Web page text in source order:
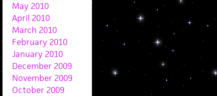
May 2010
April 2010
March 2010
February 2010
January 2010
December 2009
November 2009
October 2009